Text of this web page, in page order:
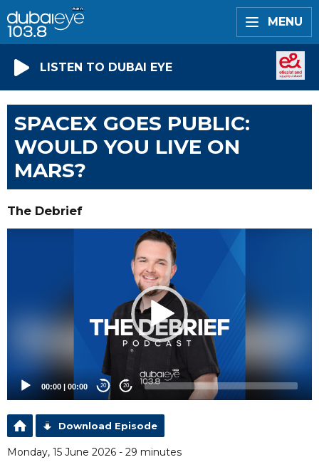
MENU
LISTEN TO DUBAI EYE
SPACEX GOES PUBLIC:
WOULD YOU LIVE ON
MARS?
The Debrief
00:00 | 00:00 20 20
Download Episode
Monday, 15 June 2026 - 29 minutes